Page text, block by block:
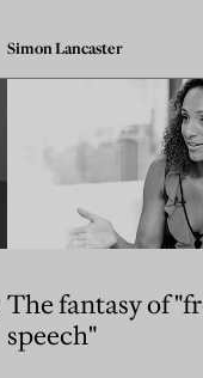
Simon Lancaster
The fantasy of
speech"